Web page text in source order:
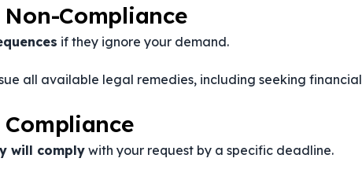
Non-Compliance
if they ignore your demand.
all available legal remedies, including seeking financial
will comply with your request by a specific deadline.